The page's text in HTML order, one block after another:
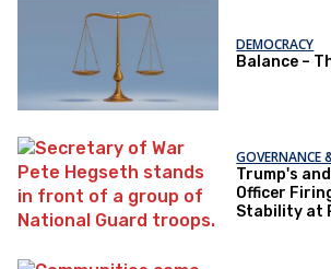
DEMOCRACY
Balance –
GOVERNANCE
Trump's
Officer
Stability at